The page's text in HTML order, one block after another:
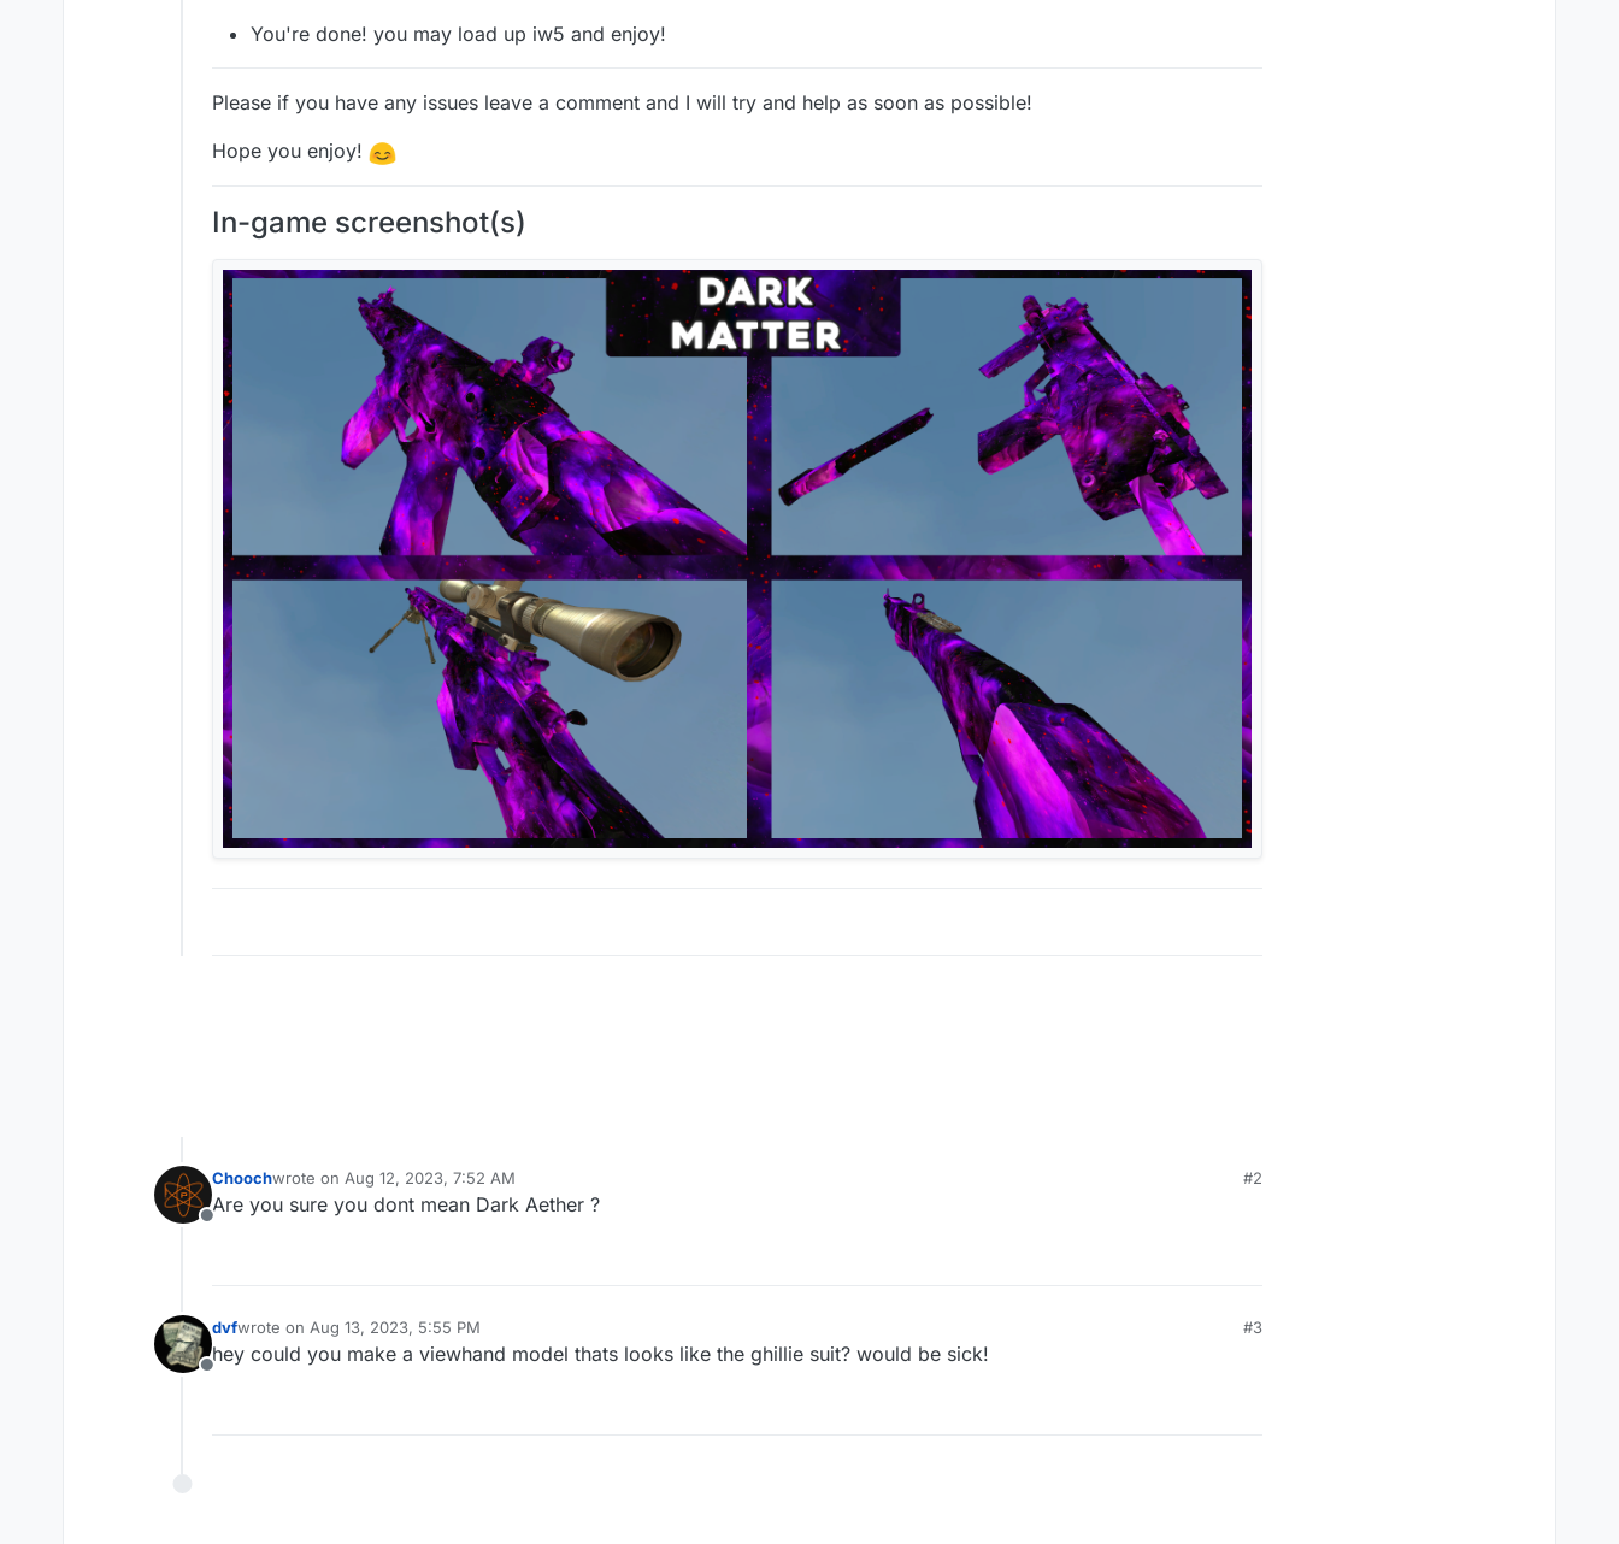
You're done! you may load up iw5 and enjoy!
Please if you have any issues leave a comment and I will try and help as soon as possible!
Hope you enjoy!
In-game screenshot(s)
Offline
Choochwrote on Aug 12, 2023, 7:52 AM
last edited by
#2
Are you sure you dont mean Dark Aether ?
Offline
dvfwrote on Aug 13, 2023, 5:55 PM
last edited by
#3
hey could you make a viewhand model thats looks like the ghillie suit? would be sick!